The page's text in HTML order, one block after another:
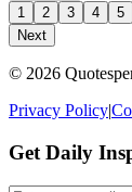
1
2 3 4
5
Next
© 2026
Privacy Policy|
Get Daily